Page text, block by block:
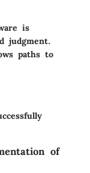
is
judgment.
paths to
of